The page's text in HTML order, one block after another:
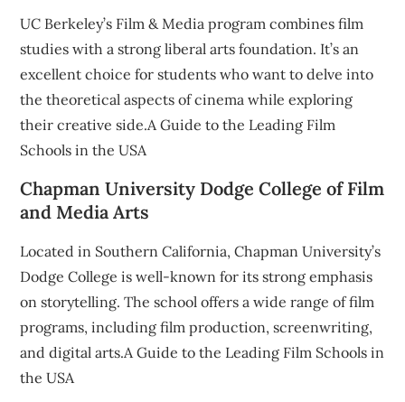
UC Berkeley’s Film & Media program combines film
studies with a strong liberal arts foundation. It’s an
excellent choice for students who want to delve into
the theoretical aspects of cinema while exploring
their creative side.A Guide to the Leading Film
Schools in the USA
Chapman University Dodge College of Film
and Media Arts
Located in Southern California, Chapman University’s
Dodge College is well-known for its strong emphasis
on storytelling. The school offers a wide range of film
programs, including film production, screenwriting,
and digital arts.A Guide to the Leading Film Schools in
the USA